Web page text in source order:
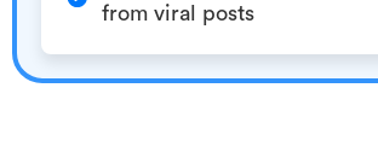
from viral posts